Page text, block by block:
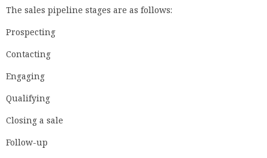
The sales pipeline stages are as follows:
Prospecting
Contacting
Engaging
Qualifying
Closing a sale
Follow-up